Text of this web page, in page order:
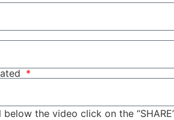
the video click on the